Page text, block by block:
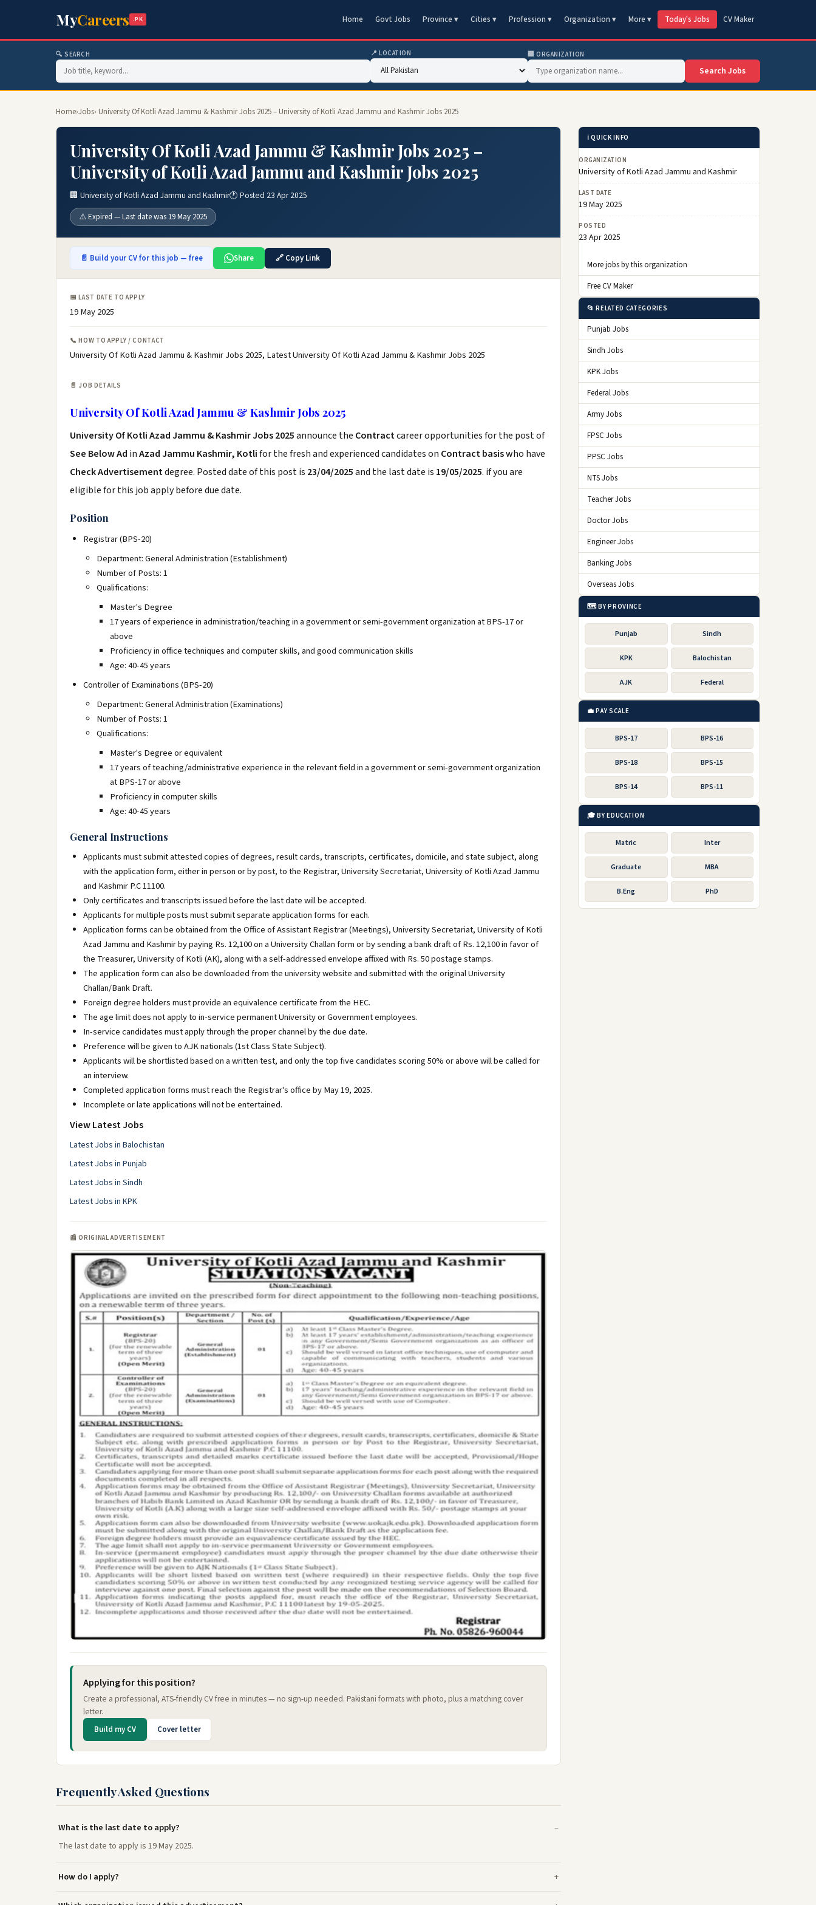
MyCareers .PK Home Govt Jobs Province ▾ Cities ▾ Profession ▾ Organization ▾ More ▾ Today's Jobs CV Maker
🔍 SEARCH 📍 LOCATION 🏢 ORGANIZATION
Search Jobs
Home›Jobs› University Of Kotli Azad Jammu & Kashmir Jobs 2025 – University of Kotli Azad Jammu and Kashmir Jobs 2025
University Of Kotli Azad Jammu & Kashmir Jobs 2025 –
University of Kotli Azad Jammu and Kashmir Jobs 2025
🏢 University of Kotli Azad Jammu and Kashmir🕐 Posted 23 Apr 2025
⚠️ Expired — Last date was 19 May 2025
📄 Build your CV for this job — free Share 🔗 Copy Link
📅 LAST DATE TO APPLY
19 May 2025
📞 HOW TO APPLY / CONTACT
University Of Kotli Azad Jammu & Kashmir Jobs 2025, Latest University Of Kotli Azad Jammu & Kashmir Jobs 2025
📄 JOB DETAILS
University Of Kotli Azad Jammu & Kashmir Jobs 2025
University Of Kotli Azad Jammu & Kashmir Jobs 2025announce the Contractcareer opportunities for the post of
See Below Ad inAzad Jammu Kashmir, Kotlifor the fresh and experienced candidates on Contract basiswho have
Check Advertisementdegree. Posted date of this post is 23/04/2025and the last date is 19/05/2025. if you are
eligible for this job apply before due date.
Position
Registrar (BPS-20)
Department: General Administration (Establishment)
Number of Posts: 1
Qualifications:
Master's Degree
17 years of experience in administration/teaching in a government or semi-government organization at BPS-17 or
above
Proficiency in office techniques and computer skills, and good communication skills
Age: 40-45 years
Controller of Examinations (BPS-20)
Department: General Administration (Examinations)
Number of Posts: 1
Qualifications:
Master's Degree or equivalent
17 years of teaching/administrative experience in the relevant field in a government or semi-government organization
at BPS-17 or above
Proficiency in computer skills
Age: 40-45 years
General Instructions
Applicants must submit attested copies of degrees, result cards, transcripts, certificates, domicile, and state subject, along
with the application form, either in person or by post, to the Registrar, University Secretariat, University of Kotli Azad Jammu
and Kashmir P.C 11100.
Only certificates and transcripts issued before the last date will be accepted.
Applicants for multiple posts must submit separate application forms for each.
Application forms can be obtained from the Office of Assistant Registrar (Meetings), University Secretariat, University of Kotli
Azad Jammu and Kashmir by paying Rs. 12,100 on a University Challan form or by sending a bank draft of Rs. 12,100 in favor of
the Treasurer, University of Kotli (AK), along with a self-addressed envelope affixed with Rs. 50 postage stamps.
The application form can also be downloaded from the university website and submitted with the original University
Challan/Bank Draft.
Foreign degree holders must provide an equivalence certificate from the HEC.
The age limit does not apply to in-service permanent University or Government employees.
In-service candidates must apply through the proper channel by the due date.
Preference will be given to AJK nationals (1st Class State Subject).
Applicants will be shortlisted based on a written test, and only the top five candidates scoring 50% or above will be called for
an interview.
Completed application forms must reach the Registrar's office by May 19, 2025.
Incomplete or late applications will not be entertained.
View Latest Jobs
Latest Jobs in Balochistan
Latest Jobs in Punjab
Latest Jobs in Sindh
Latest Jobs in KPK
📰 ORIGINAL ADVERTISEMENT
Applying for this position?
Create a professional, ATS-friendly CV free in minutes — no sign-up needed. Pakistani formats with photo, plus a matching cover
letter.
Build my CV Cover letter
Frequently Asked Questions
What is the last date to apply?
The last date to apply is 19 May 2025.
How do I apply?
ℹ️ QUICK INFO
ORGANIZATION
University of Kotli Azad Jammu and Kashmir
LAST DATE
19 May 2025
POSTED
23 Apr 2025
More jobs by this organization
Free CV Maker
📂 RELATED CATEGORIES
Punjab Jobs
Sindh Jobs
KPK Jobs
Federal Jobs
Army Jobs
FPSC Jobs
PPSC Jobs
NTS Jobs
Teacher Jobs
Doctor Jobs
Engineer Jobs
Banking Jobs
Overseas Jobs
🗺️ BY PROVINCE
Punjab Sindh
KPK Balochistan
AJK Federal
💼 PAY SCALE
BPS-17 BPS-16
BPS-18 BPS-15
BPS-14 BPS-11
🎓 BY EDUCATION
Matric Inter
Graduate MBA
B.Eng PhD